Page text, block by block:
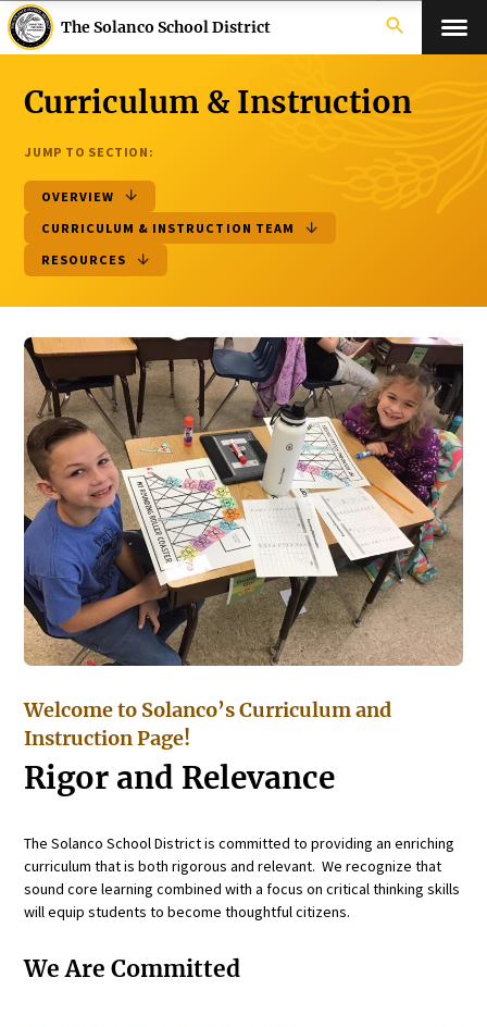
The Solanco School District search
Curriculum & Instruction
JUMP TO SECTION:
OVERVIEW
CURRICULUM & INSTRUCTION TEAM
RESOURCES
Welcome to Solanco’s Curriculum and
Instruction Page!
Rigor and Relevance
The Solanco School District is committed to providing an enriching
curriculum that is both rigorous and relevant. We recognize that
sound core learning combined with a focus on critical thinking skills
will equip students to become thoughtful citizens.
We Are Committed